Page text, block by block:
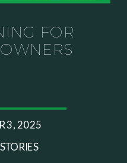
and step into
can’t run
best-selling
of The Exiter
STORIES
3, 2025
FOR